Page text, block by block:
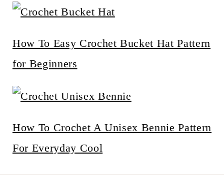
How To Easy Crochet Bucket Hat Pattern
for Beginners
How To Crochet A Unisex Bennie Pattern
For Everyday Cool